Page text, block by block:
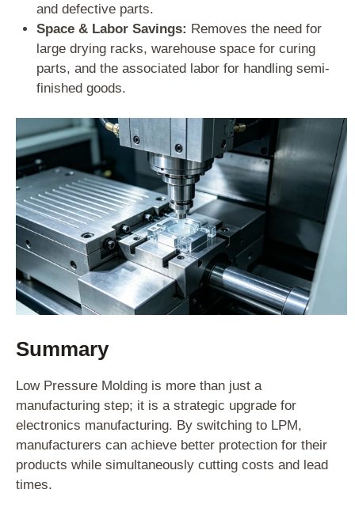
and defective parts.
Space & Labor Savings: Removes the need for
large drying racks, warehouse space for curing
parts, and the associated labor for handling semi-
finished goods.
Summary
Low Pressure Molding is more than just a
manufacturing step; it is a strategic upgrade for
electronics manufacturing. By switching to LPM,
manufacturers can achieve better protection for their
products while simultaneously cutting costs and lead
times.